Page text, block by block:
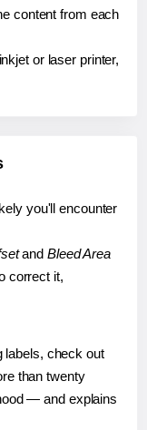
content from each
or laser printer,
you'll encounter
and Bleed Area
correct it,
labels, check out
than twenty
— and explains